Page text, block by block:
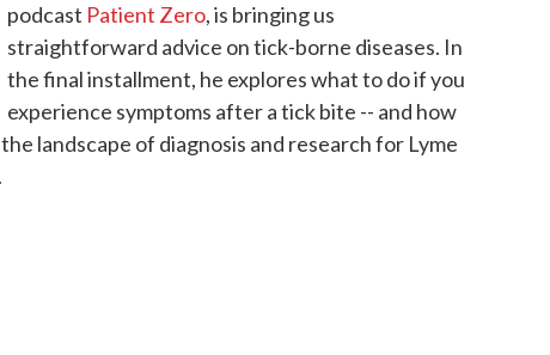
podcast Patient Zero, is bringing us
straightforward advice on tick-borne diseases. In
the final installment, he explores what to do if you
experience symptoms after a tick bite -- and how
landscape of diagnosis and research for Lyme